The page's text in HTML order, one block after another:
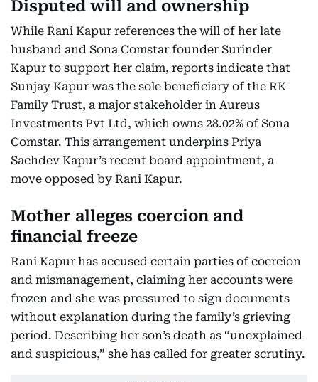
Disputed will and ownership
While Rani Kapur references the will of her late
husband and Sona Comstar founder Surinder
Kapur to support her claim, reports indicate that
Sunjay Kapur was the sole beneficiary of the RK
Family Trust, a major stakeholder in Aureus
Investments Pvt Ltd, which owns 28.02% of Sona
Comstar. This arrangement underpins Priya
Sachdev Kapur’s recent board appointment, a
move opposed by Rani Kapur.
Mother alleges coercion and
financial freeze
Rani Kapur has accused certain parties of coercion
and mismanagement, claiming her accounts were
frozen and she was pressured to sign documents
without explanation during the family’s grieving
period. Describing her son’s death as “unexplained
and suspicious,” she has called for greater scrutiny.